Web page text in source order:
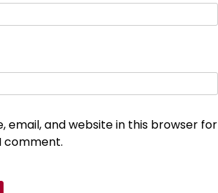
email, and website in this browser for
comment.